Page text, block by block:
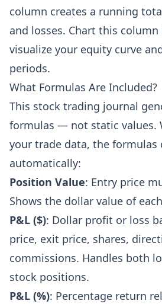
column creates a running
and losses. Chart this column
visualize your equity curve
periods.
What Formulas Are Included?
This stock trading journal
formulas — not static values.
your trade data, the formulas
automatically:
Position Value: Entry price
Shows the dollar value of
P&L ($): Dollar profit or loss
price, exit price, shares,
commissions. Handles both
stock positions.
P&L (%): Percentage return